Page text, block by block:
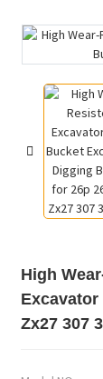
High
Zx27 307